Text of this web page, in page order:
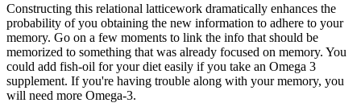
Constructing this relational latticework dramatically enhances the
probability of you obtaining the new information to adhere to your
memory. Go on a few moments to link the info that should be
memorized to something that was already focused on memory. You
could add fish-oil for your diet easily if you take an Omega 3
supplement. If you're having trouble along with your memory, you
will need more Omega-3.